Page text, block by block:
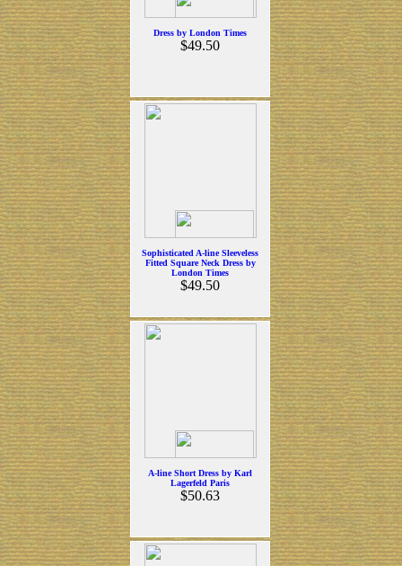
Dress by London Times
$49.50
Sophisticated A-line Sleeveless
Fitted Square Neck Dress by
London Times
$49.50
A-line Short Dress by Karl
Lagerfeld Paris
$50.63